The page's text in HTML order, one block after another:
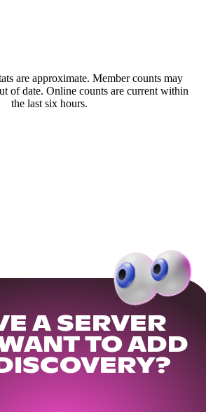
are approximate. Member counts may
of date. Online counts are current within
the last six hours.
A SERVER
TO ADD